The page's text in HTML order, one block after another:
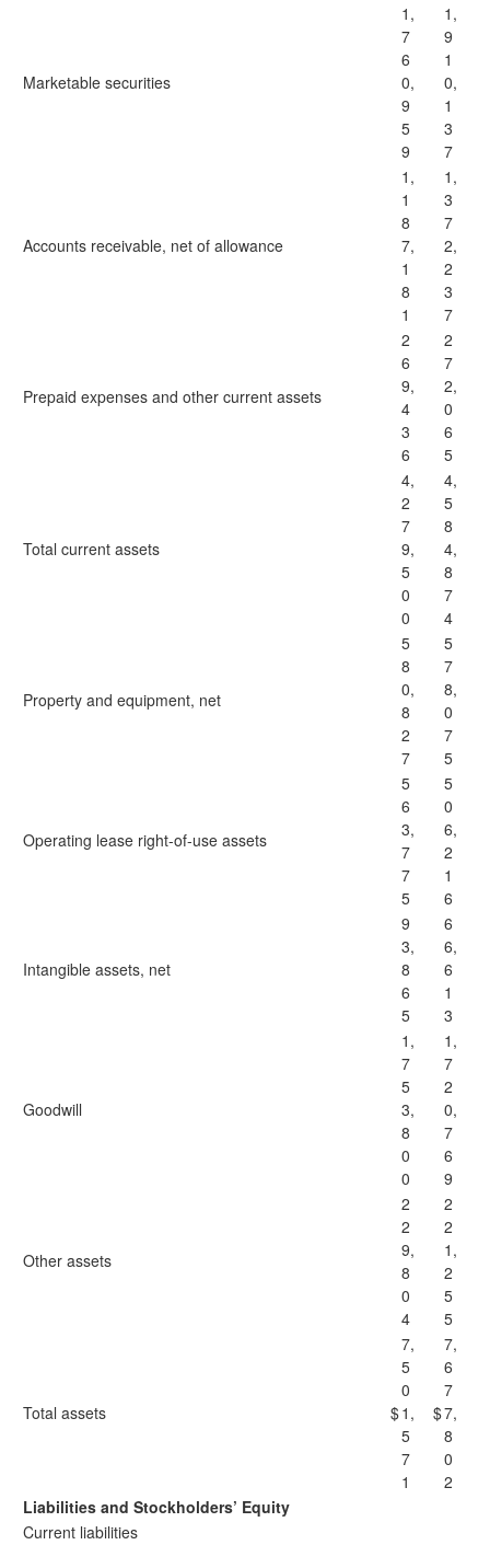
Marketable securities
1,
7
6
0,
9
5
9
1,
9
1
0,
1
3
7
Accounts receivable, net of allowance
1,
1
8
7,
1
8
1
1,
3
7
2,
2
3
7
Prepaid expenses and other current assets
2
6
9,
4
3
6
2
7
2,
0
6
5
Total current assets
4,
2
7
9,
5
0
0
4,
5
8
4,
8
7
4
Property and equipment, net
5
8
0,
8
2
7
5
7
8,
0
7
5
Operating lease right-of-use assets
5
6
3,
7
7
5
5
0
6,
2
1
6
Intangible assets, net
9
3,
8
6
5
6
6,
6
1
3
Goodwill
1,
7
5
3,
8
0
0
1,
7
2
0,
7
6
9
Other assets
2
2
9,
8
0
4
2
2
1,
2
5
5
Total assets $
7,
5
0
1,
5
7
1
$
7,
6
7
7,
8
0
2
Liabilities and Stockholders’ Equity
Current liabilities